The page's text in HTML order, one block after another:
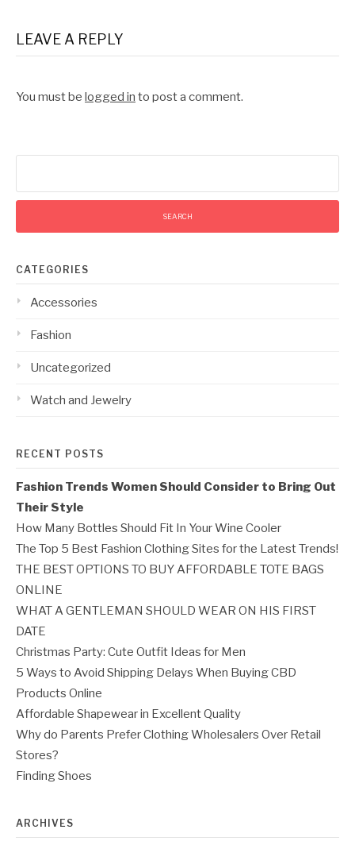
LEAVE A REPLY
You must be logged in to post a comment.
CATEGORIES
Accessories
Fashion
Uncategorized
Watch and Jewelry
RECENT POSTS
Fashion Trends Women Should Consider to Bring Out
Their Style
How Many Bottles Should Fit In Your Wine Cooler
The Top 5 Best Fashion Clothing Sites for the Latest Trends!
THE BEST OPTIONS TO BUY AFFORDABLE TOTE BAGS
ONLINE
WHAT A GENTLEMAN SHOULD WEAR ON HIS FIRST
DATE
Christmas Party: Cute Outfit Ideas for Men
5 Ways to Avoid Shipping Delays When Buying CBD
Products Online
Affordable Shapewear in Excellent Quality
Why do Parents Prefer Clothing Wholesalers Over Retail
Stores?
Finding Shoes
ARCHIVES